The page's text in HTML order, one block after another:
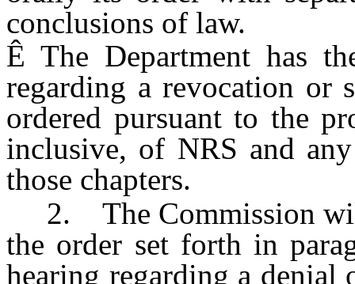
conclusions of law.
Ê The Department has
regarding a revocation or
ordered pursuant to the
inclusive, of NRS and
those chapters.
2. The Commission
the order set forth in
hearing regarding a denial